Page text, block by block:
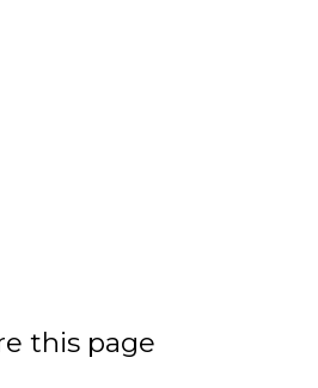
this page